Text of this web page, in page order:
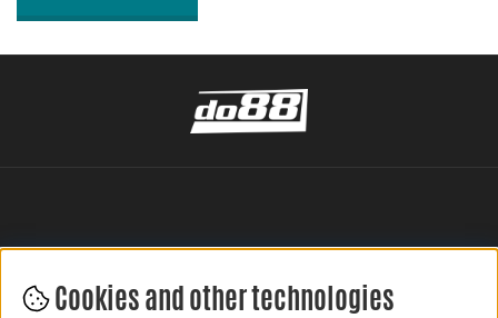
LEAVE YOUR REVIEW HERE
Cookies and other technologies